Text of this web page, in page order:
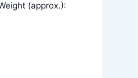
(approx.):